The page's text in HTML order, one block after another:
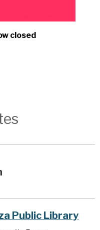
closed
Public Library